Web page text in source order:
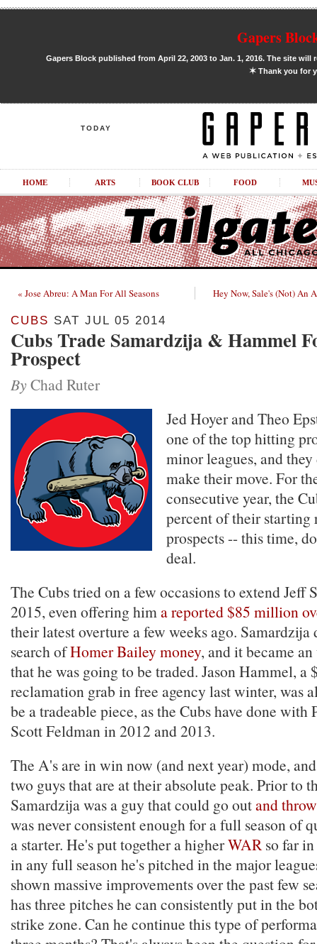
Gapers
Gapers Block published from April 22, 2003 to Jan. 1, 2016. The site
✶Thank you for
TODAY
HOME ARTS BOOK CLUB FOOD
« Jose Abreu: A Man For All Seasons Hey Now, Sale's (Not) An
CUBS SAT JUL 05 2014
Cubs Trade Samardzija & Hammel
Prospect
By Chad Ruter
Jed Hoyer and Theo
one of the top hitting
minor leagues, and
make their move. For
consecutive year, the
percent of their starting
prospects -- this time,
deal.
The Cubs tried on a few occasions to extend Jeff
2015, even offering hima reported $85 million
their latest overture a few weeks ago.
search ofHomer Bailey money, and it became
that he was going to be traded. Jason Hammel,
reclamation grab in free agency last winter, was
be a tradeable piece, as the Cubs have done with
Scott Feldman in 2012 and 2013.
The A's are in win now (and next year) mode,
two guys that are at their absolute peak. Prior to
Samardzija was a guy that could go outand
was never consistent enough for a full season of
a starter. He's put together a higherWARso far in
in any full season he's pitched in the major
shown massive improvements over the past few
has three pitches he can consistently put in the
strike zone. Can he continue this type of